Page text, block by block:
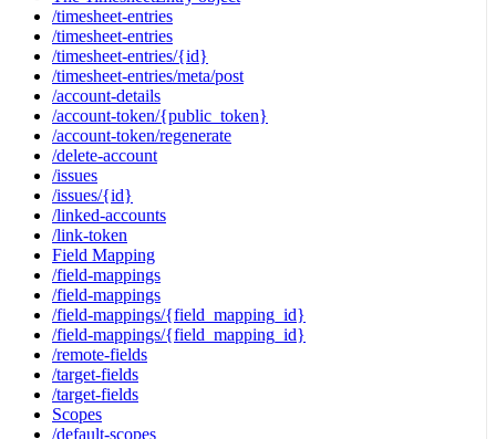
/timesheet-entries
/timesheet-entries
/timesheet-entries/{id}
/timesheet-entries/meta/post
/account-details
/account-token/{public_token}
/account-token/regenerate
/delete-account
/issues
/issues/{id}
/linked-accounts
/link-token
Field Mapping
/field-mappings
/field-mappings
/field-mappings/{field_mapping_id}
/field-mappings/{field_mapping_id}
/remote-fields
/target-fields
/target-fields
Scopes
/default-scopes